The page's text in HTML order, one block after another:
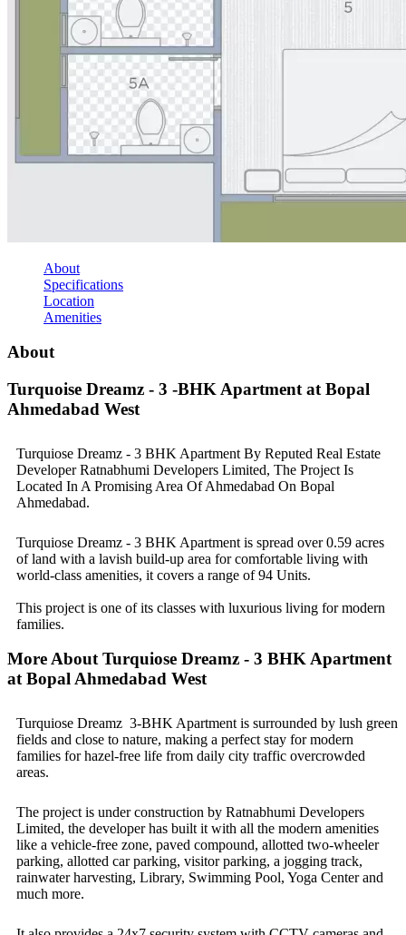
About
Specifications
Location
Amenities
About
Turquoise Dreamz - 3 -BHK Apartment at Bopal
Ahmedabad West
Turquiose Dreamz - 3 BHK Apartment By Reputed Real Estate
Developer Ratnabhumi Developers Limited, The Project Is
Located In A Promising Area Of Ahmedabad On Bopal
Ahmedabad.
Turquiose Dreamz - 3 BHK Apartment is spread over 0.59 acres
of land with a lavish build-up area for comfortable living with
world-class amenities, it covers a range of 94 Units.
This project is one of its classes with luxurious living for modern
families.
More About Turquiose Dreamz - 3 BHK Apartment
at Bopal Ahmedabad West
Turquiose Dreamz 3-BHK Apartment is surrounded by lush green
fields and close to nature, making a perfect stay for modern
families for hazel-free life from daily city traffic overcrowded
areas.
The project is under construction by Ratnabhumi Developers
Limited, the developer has built it with all the modern amenities
like a vehicle-free zone, paved compound, allotted two-wheeler
parking, allotted car parking, visitor parking, a jogging track,
rainwater harvesting, Library, Swimming Pool, Yoga Center and
much more.